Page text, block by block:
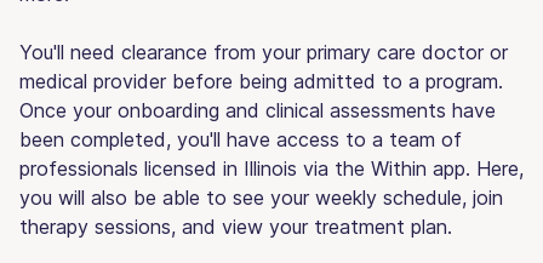
You'll need clearance from your primary care doctor or
medical provider before being admitted to a program.
Once your onboarding and clinical assessments have
been completed, you'll have access to a team of
professionals licensed in Illinois via the Within app. Here,
you will also be able to see your weekly schedule, join
therapy sessions, and view your treatment plan.